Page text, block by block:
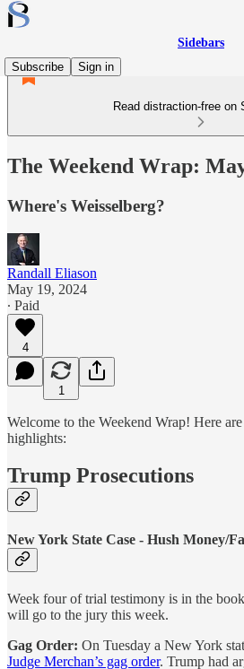
Sidebars
Subscribe
Sign in
Read distraction-free on
The Weekend Wrap:
Where's Weisselberg?
Randall Eliason
May 19, 2024
∙ Paid
4
1
Welcome to the Weekend Wrap! Here
highlights:
Trump Prosecutions
New York State Case - Hush Money/
Week four of trial testimony is in the
will go to the jury this week.
Gag Order: On Tuesday a New York
Judge Merchan’s gag order. Trump had